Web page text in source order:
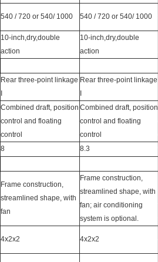
540 / 720 or 540/ 1000 540 / 720 or 540/ 1000
10-inch,dry,double
action
10-inch,dry,double
action
Rear three-point linkage Rear three-point linkage
Combined draft, position
control and floating
control
Combined draft, position
control and floating
control
8 8.3
Frame construction,
streamlined shape, with
fan
Frame construction,
streamlined shape, with
fan; air conditioning
system is optional.
4x2x2 4x2x2